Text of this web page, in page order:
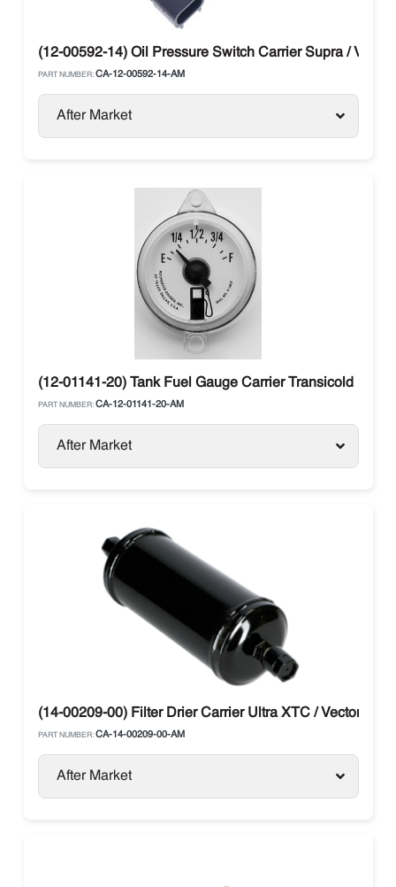
(12-00592-14) Oil Pressure Switch Carrier Supra / Vector
PART NUMBER: CA-12-00592-14-AM
After Market
(12-01141-20) Tank Fuel Gauge Carrier Transicold
PART NUMBER: CA-12-01141-20-AM
After Market
(14-00209-00) Filter Drier Carrier Ultra XTC / Vector / X2
PART NUMBER: CA-14-00209-00-AM
After Market